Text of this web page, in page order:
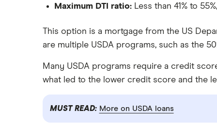
Maximum DTI ratio: Less than 41% to
This option is a mortgage from the US
are multiple USDA programs, such as the
Many USDA programs require a credit
what led to the lower credit score and the
MUST READ: More on USDA loans